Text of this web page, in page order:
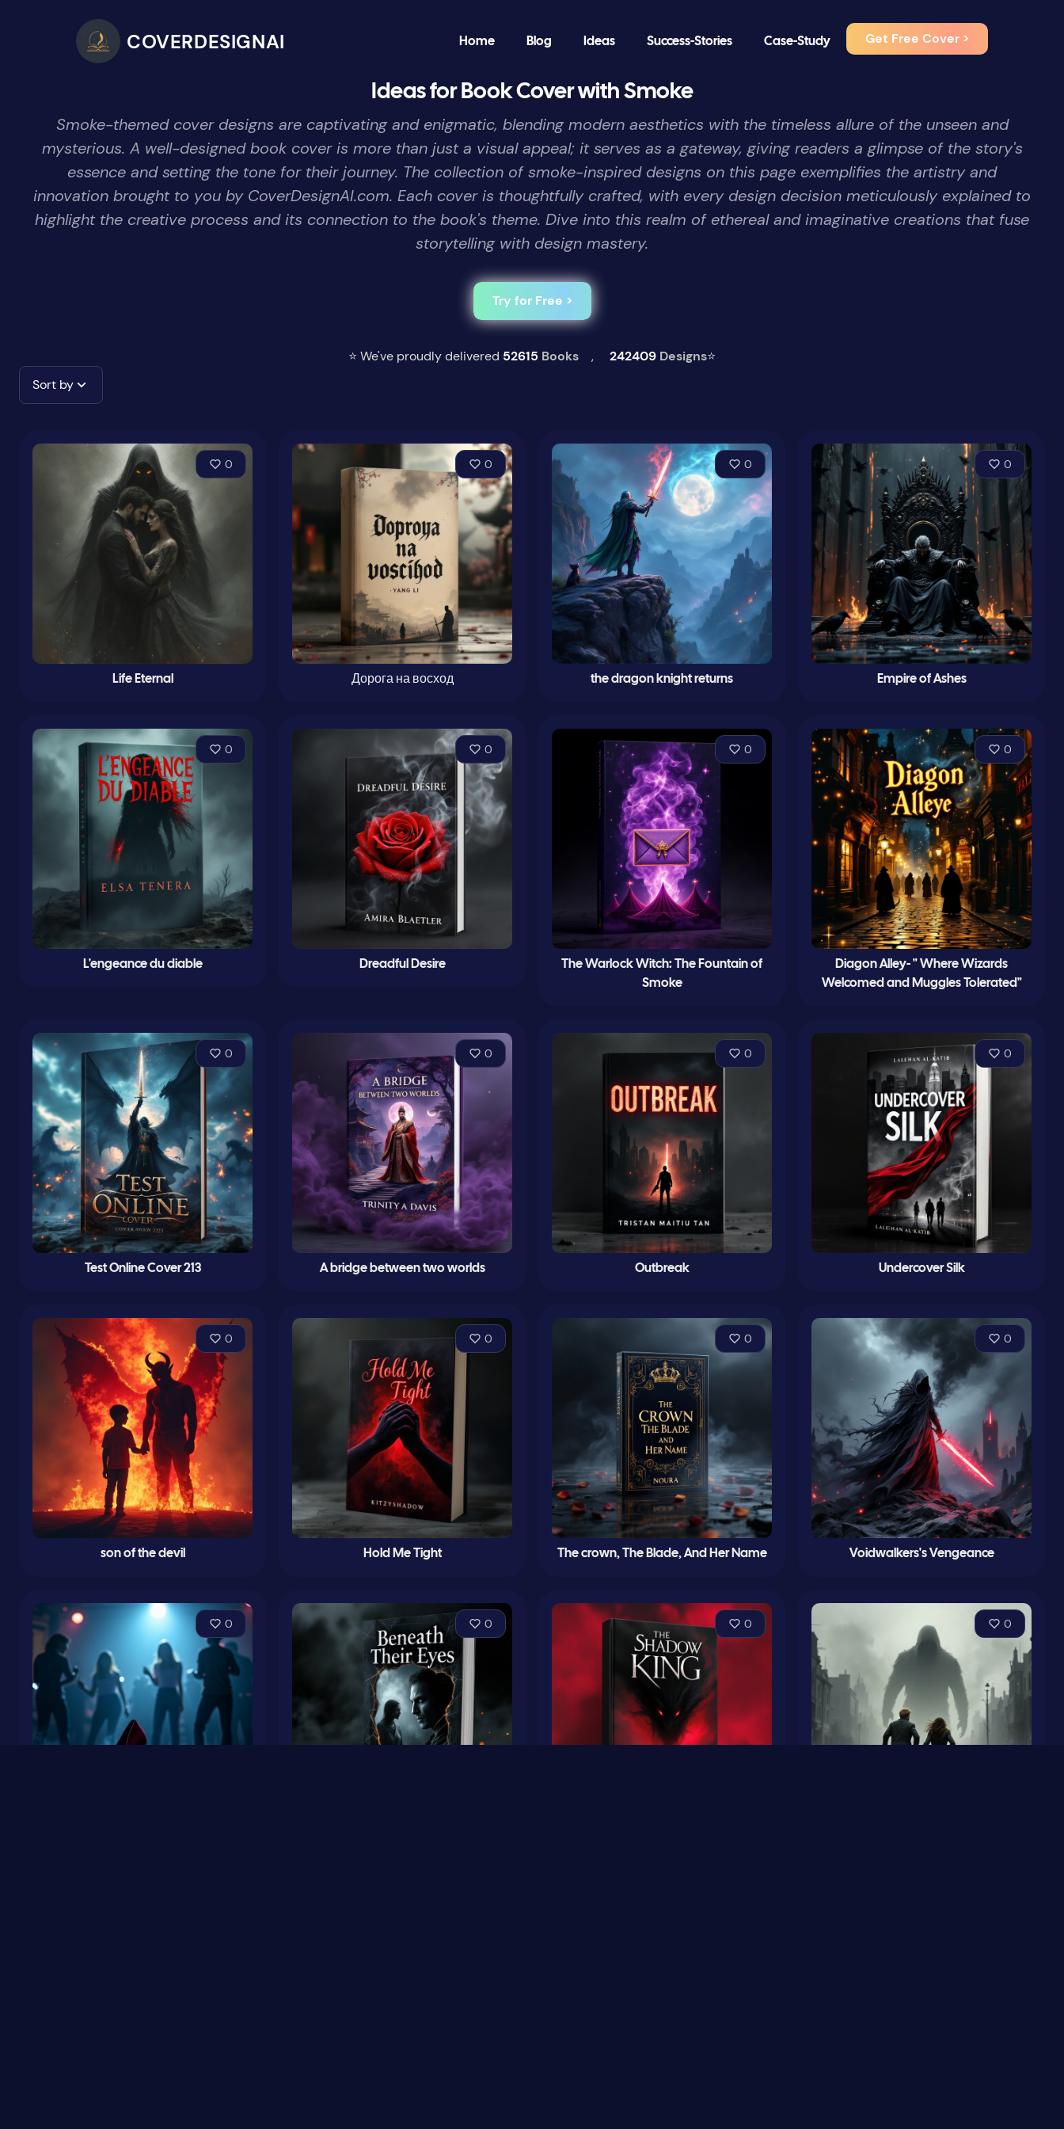
COVERDESIGNAI Home Blog Ideas Success-Stories Case-Study Get Free Cover >
Ideas for Book Cover with Smoke
Smoke-themed cover designs are captivating and enigmatic, blending modern aesthetics with the timeless allure of the unseen and
mysterious. A well-designed book cover is more than just a visual appeal; it serves as a gateway, giving readers a glimpse of the story's
essence and setting the tone for their journey. The collection of smoke-inspired designs on this page exemplifies the artistry and
innovation brought to you by CoverDesignAI.com. Each cover is thoughtfully crafted, with every design decision meticulously explained to
highlight the creative process and its connection to the book's theme. Dive into this realm of ethereal and imaginative creations that fuse
storytelling with design mastery.
Try for Free >
⭐ We've proudly delivered 52615 Books , 242409 Designs⭐
Sort by
0
Life Eternal
0
Дорога на восход
0
the dragon knight returns
0
Empire of Ashes
0
L'engeance du diable
0
Dreadful Desire
0
The Warlock Witch: The Fountain of
Smoke
0
Diagon Alley- " Where Wizards
Welcomed and Muggles Tolerated"
0
Test Online Cover 213
0
A bridge between two worlds
0
Outbreak
0
Undercover Silk
0
son of the devil
0
Hold Me Tight
0
The crown, The Blade, And Her Name
0
Voidwalkers's Vengeance
0 0 0 0